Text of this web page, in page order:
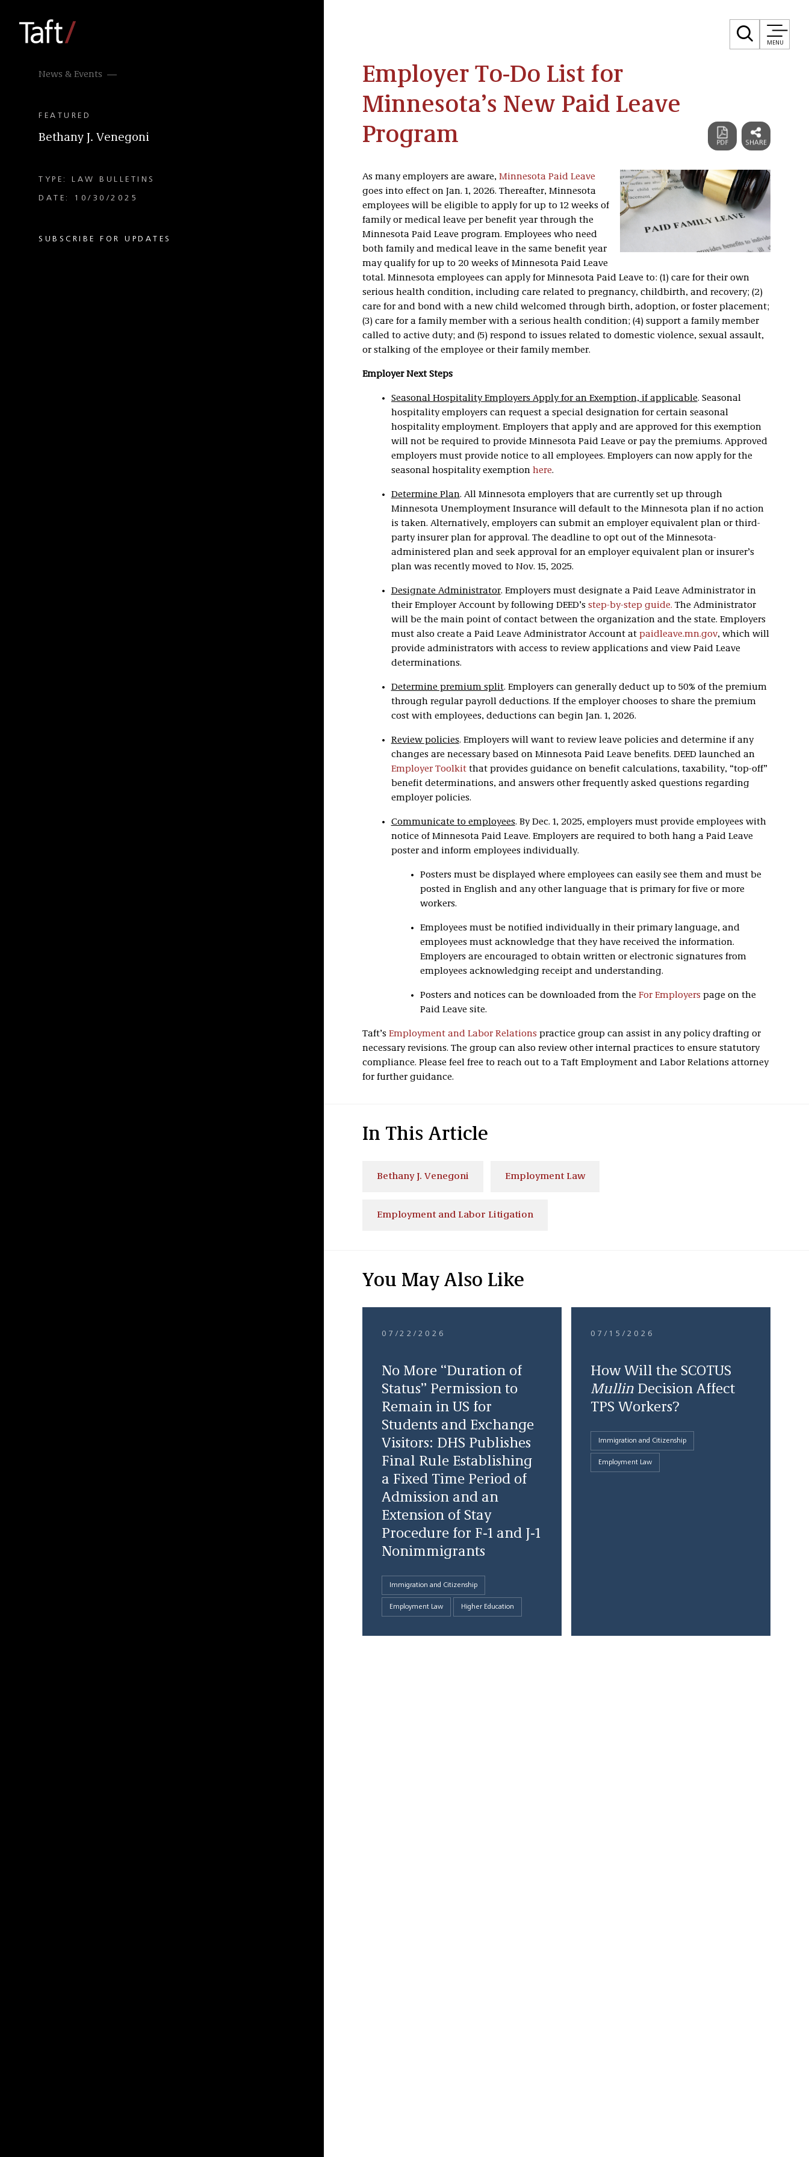
MENU
News & Events
FEATURED
Bethany J. Venegoni
TYPE: LAW BULLETINS
DATE: 10/30/2025
SUBSCRIBE FOR UPDATES
Employer To-Do List for
Minnesota’s New Paid Leave
Program
As many employers are aware, Minnesota Paid Leave
goes into effect on Jan. 1, 2026. Thereafter, Minnesota
employees will be eligible to apply for up to 12 weeks of
family or medical leave per benefit year through the
Minnesota Paid Leave program. Employees who need
both family and medical leave in the same benefit year
may qualify for up to 20 weeks of Minnesota Paid Leave
total. Minnesota employees can apply for Minnesota Paid Leave to: (1) care for their own
serious health condition, including care related to pregnancy, childbirth, and recovery; (2)
care for and bond with a new child welcomed through birth, adoption, or foster placement;
(3) care for a family member with a serious health condition; (4) support a family member
called to active duty; and (5) respond to issues related to domestic violence, sexual assault,
or stalking of the employee or their family member.
Employer Next Steps
Seasonal Hospitality Employers Apply for an Exemption, if applicable. Seasonal
hospitality employers can request a special designation for certain seasonal
hospitality employment. Employers that apply and are approved for this exemption
will not be required to provide Minnesota Paid Leave or pay the premiums. Approved
employers must provide notice to all employees. Employers can now apply for the
seasonal hospitality exemption here.
Determine Plan. All Minnesota employers that are currently set up through
Minnesota Unemployment Insurance will default to the Minnesota plan if no action
is taken. Alternatively, employers can submit an employer equivalent plan or third-
party insurer plan for approval. The deadline to opt out of the Minnesota-
administered plan and seek approval for an employer equivalent plan or insurer’s
plan was recently moved to Nov. 15, 2025.
Designate Administrator. Employers must designate a Paid Leave Administrator in
their Employer Account by following DEED’s step-by-step guide. The Administrator
will be the main point of contact between the organization and the state. Employers
must also create a Paid Leave Administrator Account at paidleave.mn.gov, which will
provide administrators with access to review applications and view Paid Leave
determinations.
Determine premium split. Employers can generally deduct up to 50% of the premium
through regular payroll deductions. If the employer chooses to share the premium
cost with employees, deductions can begin Jan. 1, 2026.
Review policies. Employers will want to review leave policies and determine if any
changes are necessary based on Minnesota Paid Leave benefits. DEED launched an
Employer Toolkitthat provides guidance on benefit calculations, taxability, “top-off”
benefit determinations, and answers other frequently asked questions regarding
employer policies.
Communicate to employees. By Dec. 1, 2025, employers must provide employees with
notice of Minnesota Paid Leave. Employers are required to both hang a Paid Leave
poster and inform employees individually.
Posters must be displayed where employees can easily see them and must be
posted in English and any other language that is primary for five or more
workers.
Employees must be notified individually in their primary language, and
employees must acknowledge that they have received the information.
Employers are encouraged to obtain written or electronic signatures from
employees acknowledging receipt and understanding.
Posters and notices can be downloaded from the For Employerspage on the
Paid Leave site.
Taft’s Employment and Labor Relationspractice group can assist in any policy drafting or
necessary revisions. The group can also review other internal practices to ensure statutory
compliance. Please feel free to reach out to a Taft Employment and Labor Relations attorney
for further guidance.
In This Article
Bethany J. Venegoni Employment Law
Employment and Labor Litigation
You May Also Like
07/22/2026
No More “Duration of
Status” Permission to
Remain in US for
Students and Exchange
Visitors: DHS Publishes
Final Rule Establishing
a Fixed Time Period of
Admission and an
Extension of Stay
Procedure for F-1 and J-1
Nonimmigrants
Immigration and Citizenship
Employment Law Higher Education
07/15/2026
How Will the SCOTUS
MullinDecision Affect
TPS Workers?
Immigration and Citizenship
Employment Law